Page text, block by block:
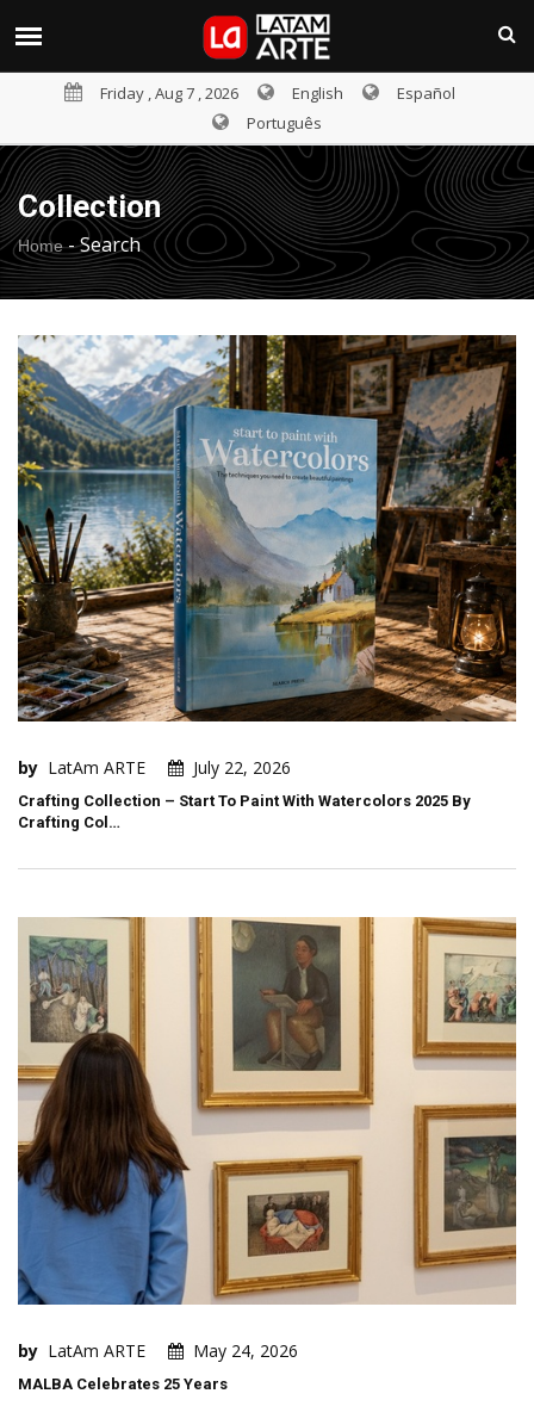
Friday , Aug 7 , 2026 English
Español
Português
Collection
Home-Search
by LatAm ARTE July 22, 2026
Crafting Collection – Start To Paint With Watercolors 2025 By
Crafting Col…
by LatAm ARTE May 24, 2026
MALBA Celebrates 25 Years